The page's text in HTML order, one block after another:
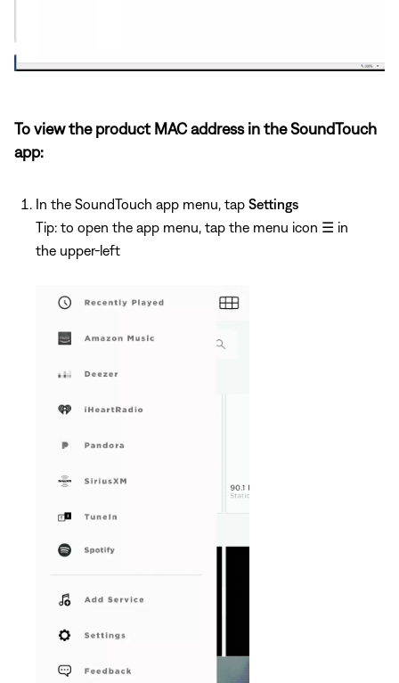
To view the product MAC address in the SoundTouch
app:
In the SoundTouch app menu, tap Settings
Tip: to open the app menu, tap the menu icon ☰ in
the upper-left